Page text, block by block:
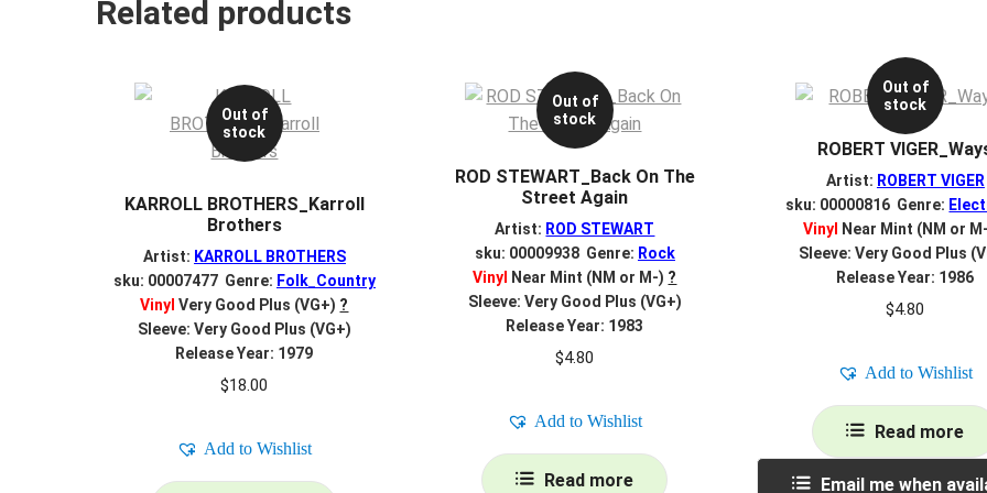
Related products
Out of
stock
KARROLL BROTHERS_Karroll
Brothers
Artist: KARROLL BROTHERS
sku: 00007477 Genre: Folk_Country
Vinyl Very Good Plus (VG+) ?
Sleeve: Very Good Plus (VG+)
Release Year: 1979
$18.00
Add to Wishlist
Out of
stock
ROD STEWART_Back On The
Street Again
Artist: ROD STEWART
sku: 00009938 Genre: Rock
Vinyl
Near Mint (NM or M-) ?
Sleeve: Very Good Plus (VG+)
Release Year: 1983
$4.80
Add to Wishlist
Read more
Out of
stock
ROBERT
Artist: ROBERT VIGER
sku: 00000816 Genre:
Vinyl
Near Mint (NM or
Sleeve: Very Good Plus
Release Year: 1986
$4.80
Add to Wishlist
Read more
Email me when